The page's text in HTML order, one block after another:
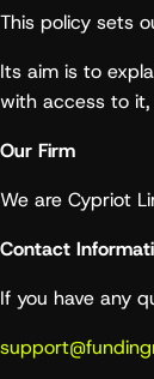
This policy sets
Its aim is to
with access to
Our Firm
We are Cypriot
Contact
If you have any